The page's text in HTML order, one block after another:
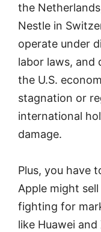
the
Nestle in
operate under
labor laws, and
the U.S.
stagnation or
international
damage.
Plus, you have
Apple might
fighting for
like Huawei